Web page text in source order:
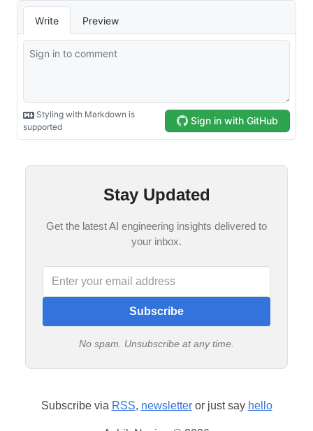
Stay Updated
Get the latest AI engineering insights delivered to
your inbox.
Subscribe
No spam. Unsubscribe at any time.
Subscribe via RSS, newsletteror just say hello